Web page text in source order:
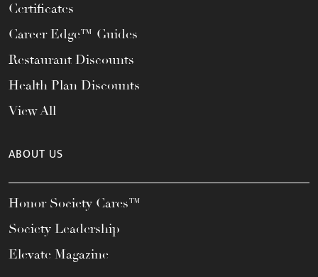
Certificates
Career Edge™ Guides
Restaurant Discounts
Health Plan Discounts
View All
ABOUT US
Honor Society Cares™
Society Leadership
Elevate Magazine